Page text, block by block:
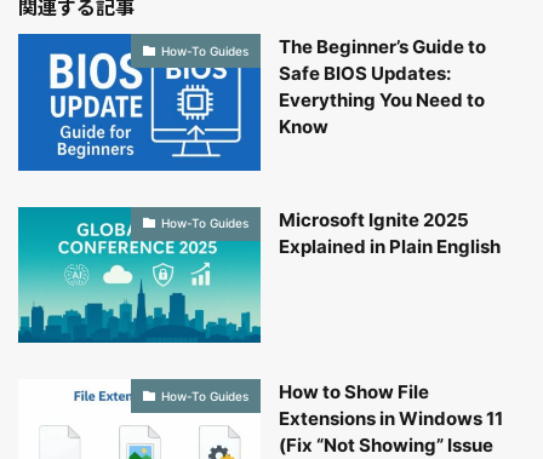
関連する記事
How-To Guides
The Beginner’s Guide to
Safe BIOS Updates:
Everything You Need to
Know
How-To Guides
Microsoft Ignite 2025
Explained in Plain English
How-To Guides
How to Show File
Extensions in Windows 11
(Fix “Not Showing” Issue